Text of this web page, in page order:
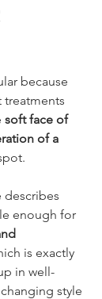
because
soft face of
of a
describes
enough for
is exactly
in well-
style